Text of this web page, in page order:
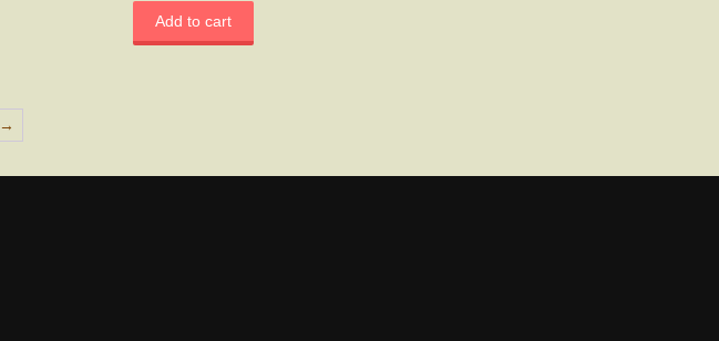
Add to cart
→